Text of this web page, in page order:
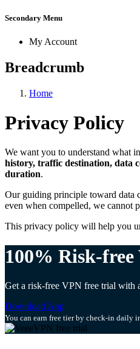
Secondary Menu
My Account
Breadcrumb
Home
Privacy Policy
We want you to understand what
history, traffic destination, data
duration.
Our guiding principle toward data
even when compelled, we cannot
This privacy policy will help you
100% Risk-
Get a risk-free VPN free trial with
Download App
You can earn free tier by check-in daily